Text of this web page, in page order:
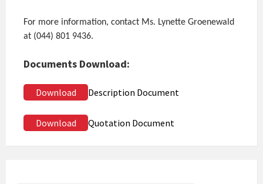
For more information, contact Ms. Lynette Groenewald
at (044) 801 9436.
Documents Download:
Download Description Document
Download Quotation Document